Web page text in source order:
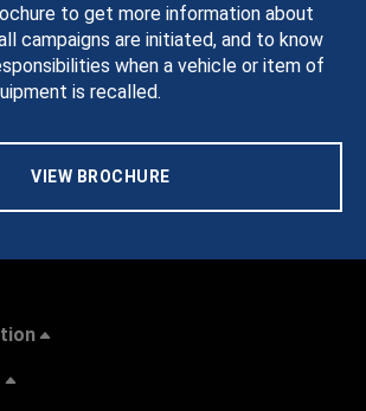
to get more information about
campaigns are initiated, and to know
when a vehicle or item of
is recalled.
VIEW BROCHURE